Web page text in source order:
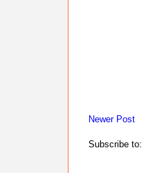
Newer Post
Subscribe to: